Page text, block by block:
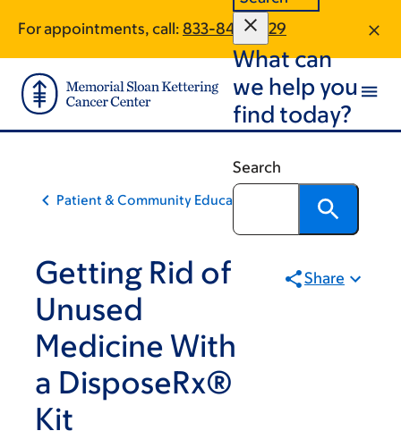
main
content
footer
For appointments, call: 833-841-0829
What can
we help you
find today?
Search
Patient & Community Education
Getting Rid of
Unused
Medicine With
a DisposeRx®
Kit
Share